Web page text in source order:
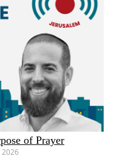
of Prayer
2026